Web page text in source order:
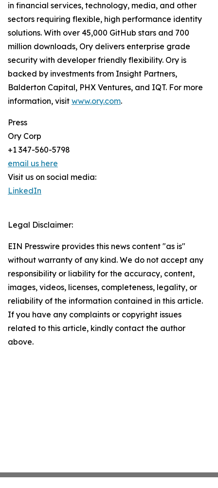
in financial services, technology, media, and other
sectors requiring flexible, high performance identity
solutions. With over 45,000 GitHub stars and 700
million downloads, Ory delivers enterprise grade
security with developer friendly flexibility. Ory is
backed by investments from Insight Partners,
Balderton Capital, PHX Ventures, and IQT. For more
information, visit www.ory.com.
Press
Ory Corp
+1 347-560-5798
email us here
Visit us on social media:
LinkedIn
Legal Disclaimer:
EIN Presswire provides this news content "as is"
without warranty of any kind. We do not accept any
responsibility or liability for the accuracy, content,
images, videos, licenses, completeness, legality, or
reliability of the information contained in this article.
If you have any complaints or copyright issues
related to this article, kindly contact the author
above.